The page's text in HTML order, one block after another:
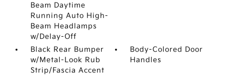
Beam Daytime
Running Auto High-
Beam Headlamps
w/Delay-Off
Black Rear Bumper
w/Metal-Look Rub
Strip/Fascia Accent
Body-Colored Door
Handles